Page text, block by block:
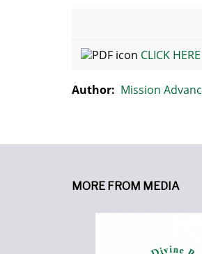
CLICK
Author: Mission
MORE FROM MEDIA